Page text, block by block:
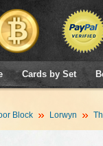
Cards by Set
Block Lorwyn